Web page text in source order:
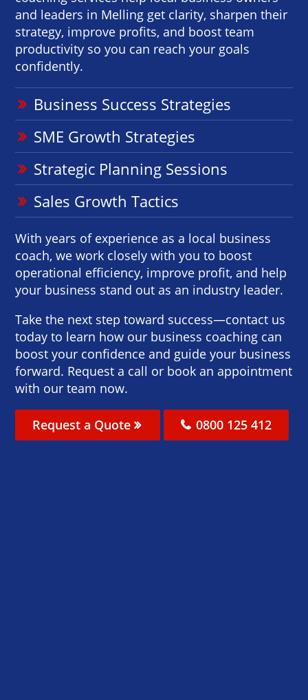
and leaders in Melling get clarity, sharpen their
strategy, improve profits, and boost team
productivity so you can reach your goals
confidently.
Business Success Strategies
SME Growth Strategies
Strategic Planning Sessions
Sales Growth Tactics
With years of experience as a local business
coach, we work closely with you to boost
operational efficiency, improve profit, and help
your business stand out as an industry leader.
Take the next step toward success—contact us
today to learn how our business coaching can
boost your confidence and guide your business
forward. Request a call or book an appointment
with our team now.
Request a Quote 0800 125 412